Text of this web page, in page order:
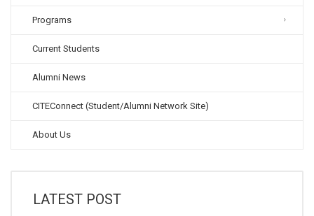
Programs
Current Students
Alumni News
CITEConnect (Student/Alumni Network Site)
About Us
LATEST POST